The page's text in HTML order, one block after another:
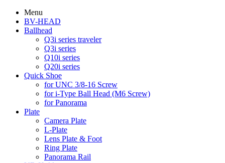
Menu
BV-HEAD
Ballhead
Q3i series traveler
Q3i series
Q10i series
Q20i series
Quick Shoe
for UNC 3/8-16 Screw
for i-Type Ball Head (M6 Screw)
for Panorama
Plate
Camera Plate
L-Plate
Lens Plate & Foot
Ring Plate
Panorama Rail